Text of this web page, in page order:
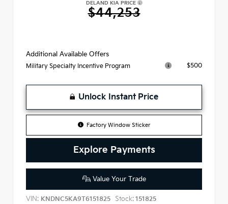
DELAND KIA PRICE
$44,253
Additional Available Offers
Military Specialty Incentive Program $500
Unlock Instant Price
Factory Window Sticker
Explore Payments
Value Your Trade
VIN: KNDNC5KA9T6151825 Stock: 151825